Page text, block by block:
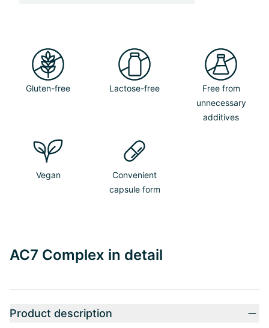
Gluten-free Lactose-free
Free from
unnecessary
additives
Vegan
Convenient
capsule form
AC7 Complex in detail
Product description